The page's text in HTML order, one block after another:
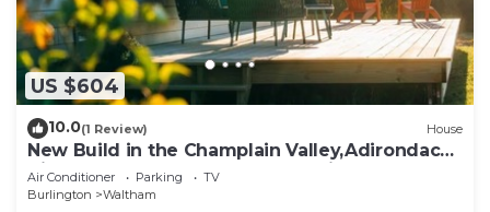
US $604
10.0(1 Review) House
New Build in the Champlain Valley,Adirondack
Views, Otter Creek & Total Serenity
Air Conditioner Parking
TV
Burlington
Waltham